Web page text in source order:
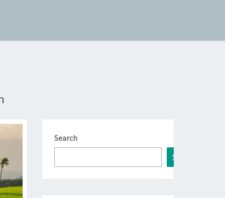
Search
Search